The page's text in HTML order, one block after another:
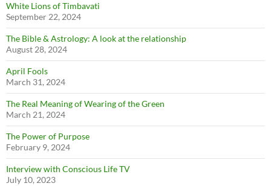
White Lions of Timbavati
September 22, 2024
The Bible & Astrology: A look at the relationship
August 28, 2024
April Fools
March 31, 2024
The Real Meaning of Wearing of the Green
March 21, 2024
The Power of Purpose
February 9, 2024
Interview with Conscious Life TV
July 10, 2023